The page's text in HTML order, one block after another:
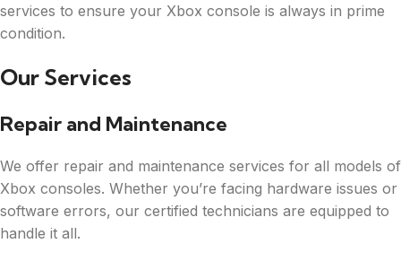
services to ensure your Xbox console is always in prime
condition.
Our Services
Repair and Maintenance
We offer repair and maintenance services for all models of
Xbox consoles. Whether you’re facing hardware issues or
software errors, our certified technicians are equipped to
handle it all.